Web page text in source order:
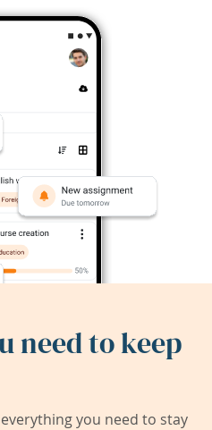
need to keep
you need to stay